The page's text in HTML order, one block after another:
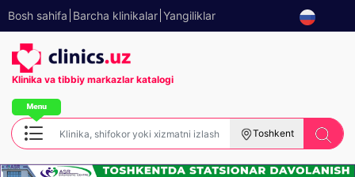
Bosh sahifa Barcha klinikalar Yangiliklar
Klinika va tibbiy markazlar katalogi
Toshkent